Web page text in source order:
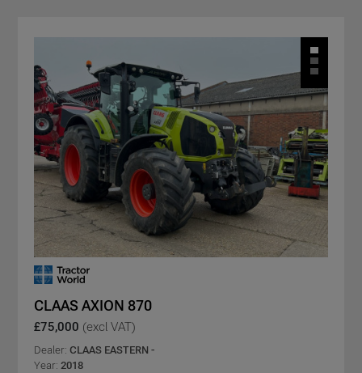
CLAAS AXION 870
£75,000 (excl VAT)
Dealer: CLAAS EASTERN -
Year: 2018